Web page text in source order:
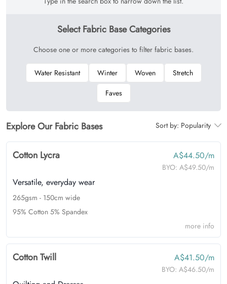
Select Fabric Base Categories
Choose one or more categories to filter fabric bases.
Water Resistant Winter Woven
Stretch
Faves
Explore Our Fabric Bases Sort by: Popularity
Cotton Lycra A$44.50/m
BYO: A$49.50/m
Versatile, everyday wear
265gsm - 150cm wide
95% Cotton 5% Spandex
more info
Cotton Twill A$41.50/m
BYO: A$46.50/m